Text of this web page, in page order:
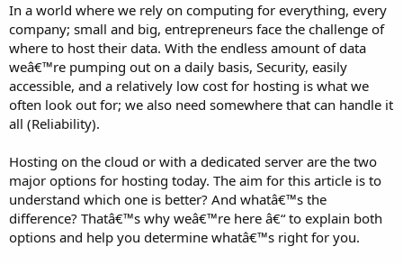
In a world where we rely on computing for everything, every
company; small and big, entrepreneurs face the challenge of
where to host their data. With the endless amount of data
weâ€™re pumping out on a daily basis, Security, easily
accessible, and a relatively low cost for hosting is what we
often look out for; we also need somewhere that can handle it
all (Reliability).
Hosting on the cloud or with a dedicated server are the two
major options for hosting today. The aim for this article is to
understand which one is better? And whatâ€™s the
difference? Thatâ€™s why weâ€™re here â€“ to explain both
options and help you determine whatâ€™s right for you.